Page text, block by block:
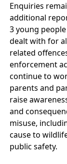
Enquiries
additional
3 young
dealt with for
related
enforcement
continue to
parents and
raise
and
misuse,
cause to
public safety.